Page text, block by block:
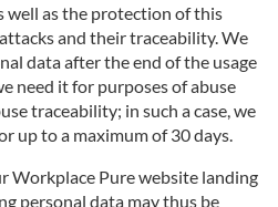
well as the protection of this
and their traceability. We
data after the end of the usage
need it for purposes of abuse
traceability; in such a case, we
up to a maximum of 30 days.
Workplace Pure website landing
personal data may thus be